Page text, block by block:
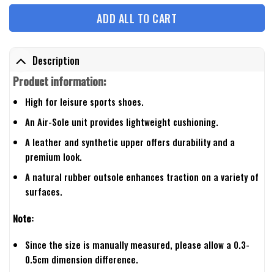
ADD ALL TO CART
Description
Product information:
High for leisure sports shoes.
An Air-Sole unit provides lightweight cushioning.
A leather and synthetic upper offers durability and a
premium look.
A natural rubber outsole enhances traction on a variety of
surfaces.
Note:
Since the size is manually measured, please allow a 0.3-
0.5cm dimension difference.